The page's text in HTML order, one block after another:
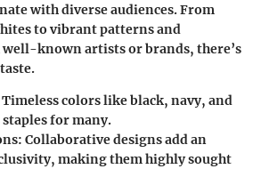
with diverse audiences. From
to vibrant patterns and
known artists or brands, there’s
Timeless colors like black, navy, and
staples for many.
: Collaborative designs add an
making them highly sought